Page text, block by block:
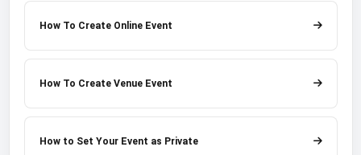
How To Create Online Event
How To Create Venue Event
How to Set Your Event as Private